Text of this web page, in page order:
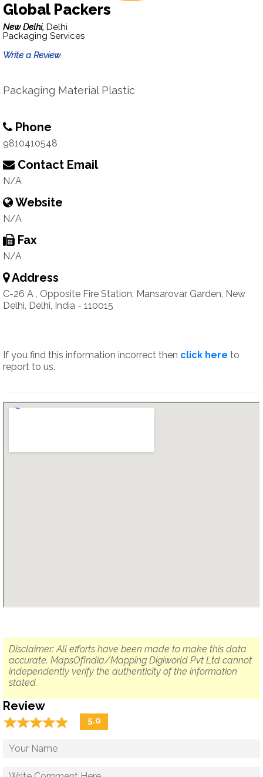
Global Packers
New Delhi, Delhi
Packaging Services
Write a Review
Packaging Material Plastic
Phone
9810410548
Contact Email
N/A
Website
N/A
Fax
N/A
Address
C-26 A , Opposite Fire Station, Mansarovar Garden, New
Delhi, Delhi, India - 110015
If you find this information incorrect then click here to
report to us.
Disclaimer: All efforts have been made to make this data
accurate. MapsOfIndia/Mapping Digiworld Pvt Ltd cannot
independently verify the authenticity of the information
stated.
Review
☆☆☆☆☆
★★★★★ 5.0